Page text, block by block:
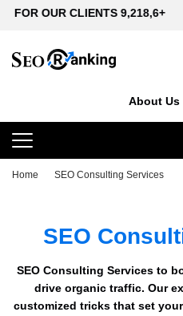
9,218,6+
About Us
Home SEO Consulting Services
SEO
SEO Consulting Services to
drive organic traffic. Our
customized tricks that set